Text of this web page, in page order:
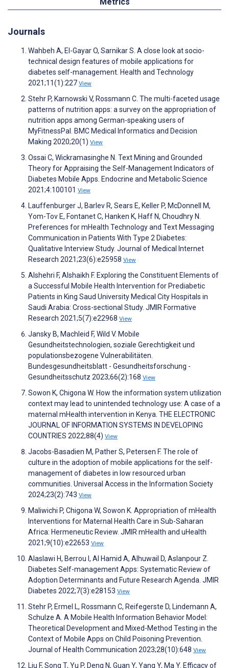
Metrics
Journals
Wahbeh A, El-Gayar O, Sarnikar S. A close look at socio-
technical design features of mobile applications for
diabetes self-management. Health and Technology
2021;11(1):227 View
Stehr P, Karnowski V, Rossmann C. The multi-faceted usage
patterns of nutrition apps: a survey on the appropriation of
nutrition apps among German-speaking users of
MyFitnessPal. BMC Medical Informatics and Decision
Making 2020;20(1) View
Ossai C, Wickramasinghe N. Text Mining and Grounded
Theory for Appraising the Self-Management Indicators of
Diabetes Mobile Apps. Endocrine and Metabolic Science
2021;4:100101 View
Lauffenburger J, Barlev R, Sears E, Keller P, McDonnell M,
Yom-Tov E, Fontanet C, Hanken K, Haff N, Choudhry N.
Preferences for mHealth Technology and Text Messaging
Communication in Patients With Type 2 Diabetes:
Qualitative Interview Study. Journal of Medical Internet
Research 2021;23(6):e25958 View
Alshehri F, Alshaikh F. Exploring the Constituent Elements of
a Successful Mobile Health Intervention for Prediabetic
Patients in King Saud University Medical City Hospitals in
Saudi Arabia: Cross-sectional Study. JMIR Formative
Research 2021;5(7):e22968 View
Jansky B, Machleid F, Wild V. Mobile
Gesundheitstechnologien, soziale Gerechtigkeit und
populationsbezogene Vulnerabilitäten.
Bundesgesundheitsblatt - Gesundheitsforschung -
Gesundheitsschutz 2023;66(2):168 View
Sowon K, Chigona W. How the information system utilization
context may lead to unintended technology use: A case of a
maternal mHealth intervention in Kenya. THE ELECTRONIC
JOURNAL OF INFORMATION SYSTEMS IN DEVELOPING
COUNTRIES 2022;88(4) View
Jacobs-Basadien M, Pather S, Petersen F. The role of
culture in the adoption of mobile applications for the self-
management of diabetes in low resourced urban
communities. Universal Access in the Information Society
2024;23(2):743 View
Maliwichi P, Chigona W, Sowon K. Appropriation of mHealth
Interventions for Maternal Health Care in Sub-Saharan
Africa: Hermeneutic Review. JMIR mHealth and uHealth
2021;9(10):e22653 View
Alaslawi H, Berrou I, Al Hamid A, Alhuwail D, Aslanpour Z.
Diabetes Self-management Apps: Systematic Review of
Adoption Determinants and Future Research Agenda. JMIR
Diabetes 2022;7(3):e28153 View
Stehr P, Ermel L, Rossmann C, Reifegerste D, Lindemann A,
Schulze A. A Mobile Health Information Behavior Model:
Theoretical Development and Mixed-Method Testing in the
Context of Mobile Apps on Child Poisoning Prevention.
Journal of Health Communication 2023;28(10):648 View
Liu F, Song T, Yu P, Deng N, Guan Y, Yang Y, Ma Y. Efficacy of